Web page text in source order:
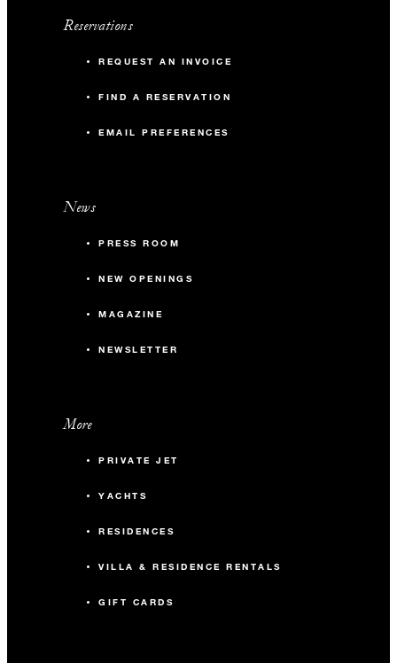
Reservations
REQUEST AN INVOICE
FIND A RESERVATION
EMAIL PREFERENCES
News
PRESS ROOM
NEW OPENINGS
MAGAZINE
NEWSLETTER
More
PRIVATE JET
YACHTS
RESIDENCES
VILLA & RESIDENCE RENTALS
GIFT CARDS